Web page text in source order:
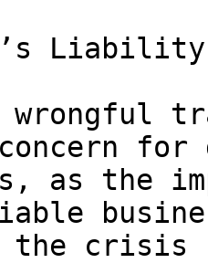
Liability
wrongful
for
as the
the crisis